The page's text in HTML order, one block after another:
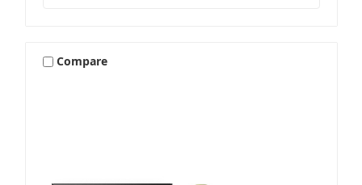
Compare